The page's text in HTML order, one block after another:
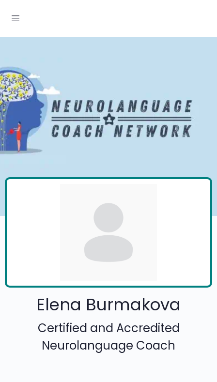
Elena Burmakova
Certified and Accredited
Neurolanguage Coach